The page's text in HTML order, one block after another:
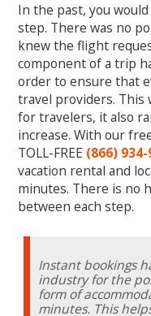
In the past, you
step. There was no
knew the flight
component of a trip
order to ensure that
travel providers. This
for travelers, it also
increase. With our
TOLL-FREE (866)
vacation rental and
minutes. There is no
between each step.
Instant bookings
industry for the
form of
minutes. This